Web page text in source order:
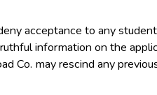
acceptance to any
information on the
Co. may rescind any